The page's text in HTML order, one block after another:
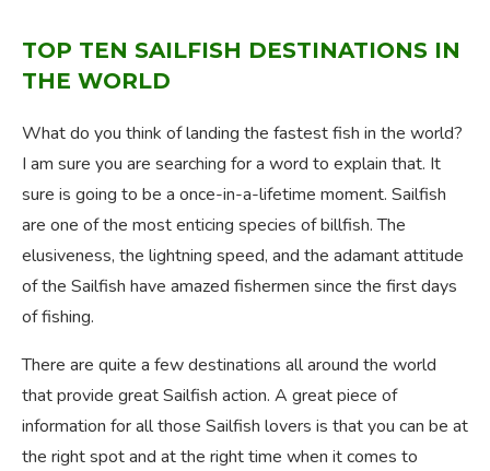
TOP TEN SAILFISH DESTINATIONS IN
THE WORLD
What do you think of landing the fastest fish in the world?
I am sure you are searching for a word to explain that. It
sure is going to be a once-in-a-lifetime moment. Sailfish
are one of the most enticing species of billfish. The
elusiveness, the lightning speed, and the adamant attitude
of the Sailfish have amazed fishermen since the first days
of fishing.
There are quite a few destinations all around the world
that provide great Sailfish action. A great piece of
information for all those Sailfish lovers is that you can be at
the right spot and at the right time when it comes to